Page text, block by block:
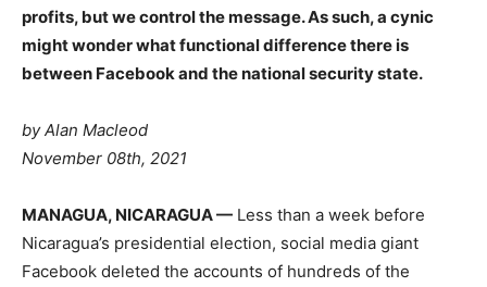
profits, but we control the message. As such, a cynic
might wonder what functional difference there is
between Facebook and the national security state.
by Alan Macleod
November 08th, 2021
MANAGUA, NICARAGUA — Less than a week before
Nicaragua’s presidential election, social media giant
Facebook deleted the accounts of hundreds of the